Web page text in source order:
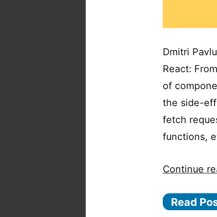
Dmitri
React:
of
the side-
fetch
functions,
Continue
Read